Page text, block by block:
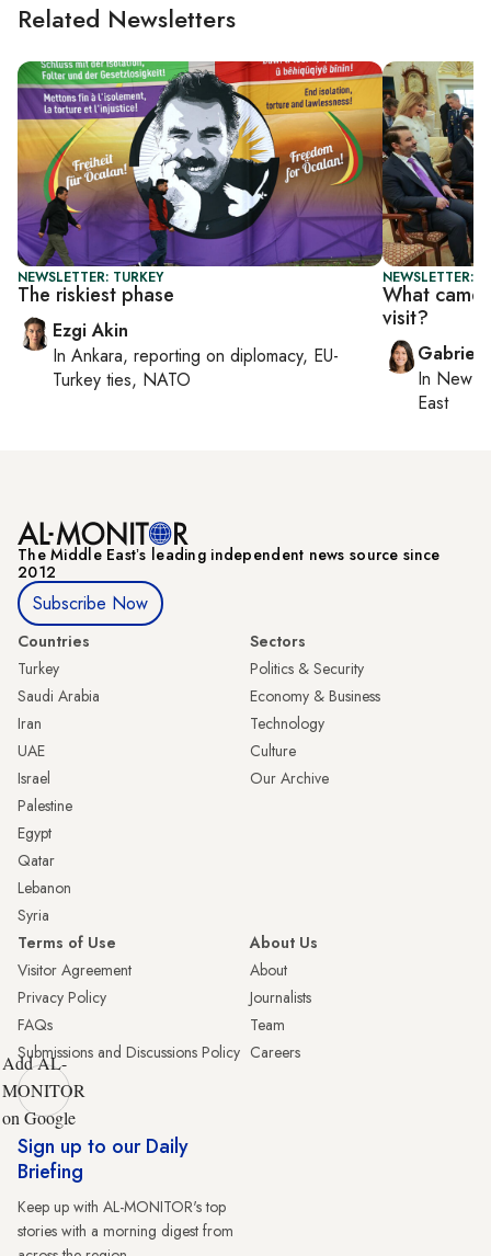
Related Newsletters
NEWSLETTER: TURKEY
The riskiest phase
Ezgi Akin
In Ankara, reporting on diplomacy, EU-
Turkey ties, NATO
NEWSLETTER:
What came
visit?
In New
East
The Middle Eastʼs leading independent news source since
2012
Subscribe Now
Countries
Turkey
Saudi Arabia
Iran
UAE
Israel
Palestine
Egypt
Qatar
Lebanon
Syria
Sectors
Politics & Security
Economy & Business
Technology
Culture
Our Archive
Terms of Use
Visitor Agreement
Privacy Policy
FAQs
Submissions and Discussions Policy
About Us
About
Journalists
Team
Careers
Add AL-
MONITOR
on Google
Sign up to our Daily
Briefing
Keep up with AL-MONITOR's top
stories with a morning digest from